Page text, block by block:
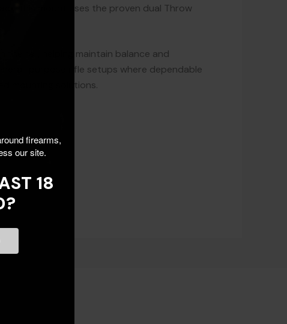
this mount uses the proven dual Throw
rail, helping maintain balance and
purpose rifle setups where dependable
mounting solutions.
firearms,
our site.
18